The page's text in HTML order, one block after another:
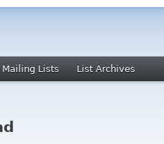
Mailing Lists List Archives